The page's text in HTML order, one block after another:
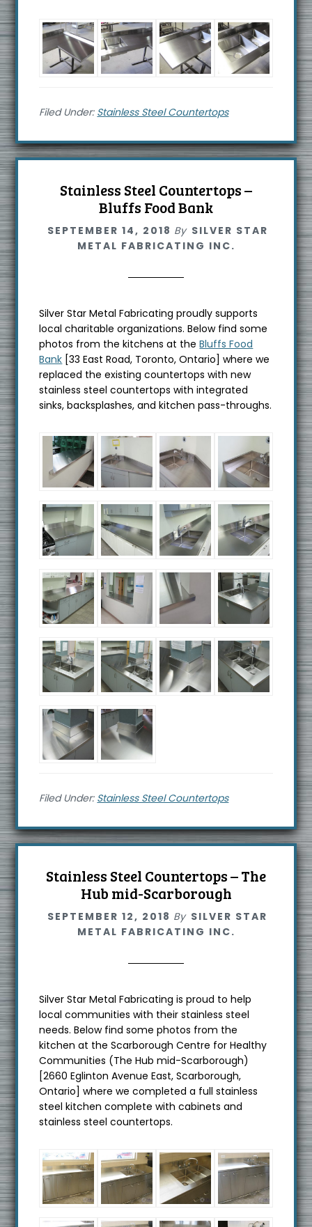
Filed Under: Stainless Steel Countertops
Stainless Steel Countertops –
Bluffs Food Bank
SEPTEMBER 14, 2018 By SILVER STAR
METAL FABRICATING INC.
Silver Star Metal Fabricating proudly supports
local charitable organizations. Below find some
photos from the kitchens at theBluffs Food
Bank [33 East Road, Toronto, Ontario] where we
replaced the existing countertops with new
stainless steel countertops with integrated
sinks, backsplashes, and kitchen pass-throughs.
Filed Under: Stainless Steel Countertops
Stainless Steel Countertops – The
Hub mid-Scarborough
SEPTEMBER 12, 2018 By SILVER STAR
METAL FABRICATING INC.
Silver Star Metal Fabricating is proud to help
local communities with their stainless steel
needs. Below find some photos from the
kitchen at the Scarborough Centre for Healthy
Communities (The Hub mid-Scarborough)
[2660 Eglinton Avenue East, Scarborough,
Ontario] where we completed a full stainless
steel kitchen complete with cabinets and
stainless steel countertops.